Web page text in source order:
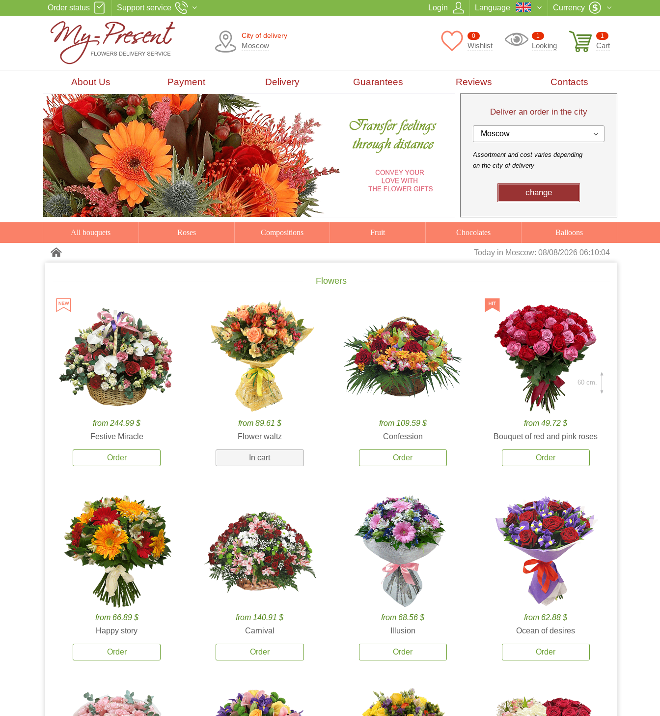
Order status Support service Login Language Currency
City of delivery
Moscow
1
Cart
1
Looking
0
Wishlist
About Us Payment Delivery Guarantees Reviews Contacts
Deliver an order in the city
Moscow
Assortment and cost varies depending
on the city of delivery
change
All bouquets Roses Compositions Fruit Chocolates Balloons
Today in Moscow: 08/08/2026 06:10:06
Flowers
from 244.99 $
Festive Miracle
Order
from 89.61 $
Flower waltz
In cart
from 109.59 $
Confession
Order
from 49.72 $
Bouquet of red and pink roses
Order
60 cm.
from 66.89 $
Happy story
Order
from 140.91 $
Carnival
Order
from 68.56 $
Illusion
Order
from 62.88 $
Ocean of desires
Order